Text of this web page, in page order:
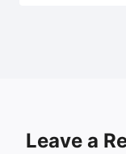
Leave a